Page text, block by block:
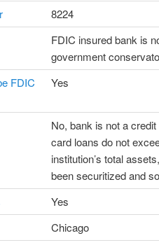
8224
FDIC insured bank is
government
FDIC
Yes
No, bank is not a
card loans do not
institution’s total
been securitized and
Yes
Chicago